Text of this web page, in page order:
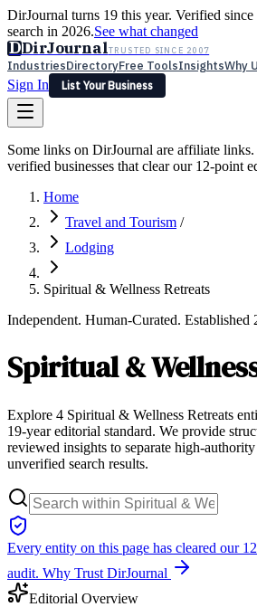
DirJournal turns 19 this year. Verified
search in 2026.See what changed
DDirJournalTRUSTED SINCE 2007
IndustriesDirectoryFree ToolsInsightsWhy
Sign In
List Your Business
Latest Expert ReviewsPartner With Us—
Sign In
List Your Business
Some links on DirJournal are affiliate
verified businesses that clear our 12-point
Home
Travel and Tourism /
Lodging
Spiritual & Wellness Retreats
Independent. Human-Curated. Established
Spiritual &
Explore 4 Spiritual & Wellness Retreats
19-year editorial standard. We provide
reviewed insights to separate high-
unverified search results.
Every entity on this page has cleared our
audit. Why Trust DirJournal
Editorial Overview